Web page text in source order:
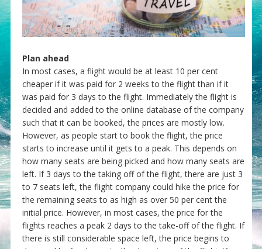
Plan ahead
In most cases, a flight would be at least 10 per cent
cheaper if it was paid for 2 weeks to the flight than if it
was paid for 3 days to the flight. Immediately the flight is
decided and added to the online database of the company
such that it can be booked, the prices are mostly low.
However, as people start to book the flight, the price
starts to increase until it gets to a peak. This depends on
how many seats are being picked and how many seats are
left. If 3 days to the taking off of the flight, there are just 3
to 7 seats left, the flight company could hike the price for
the remaining seats to as high as over 50 per cent the
initial price. However, in most cases, the price for the
flights reaches a peak 2 days to the take-off of the flight. If
there is still considerable space left, the price begins to